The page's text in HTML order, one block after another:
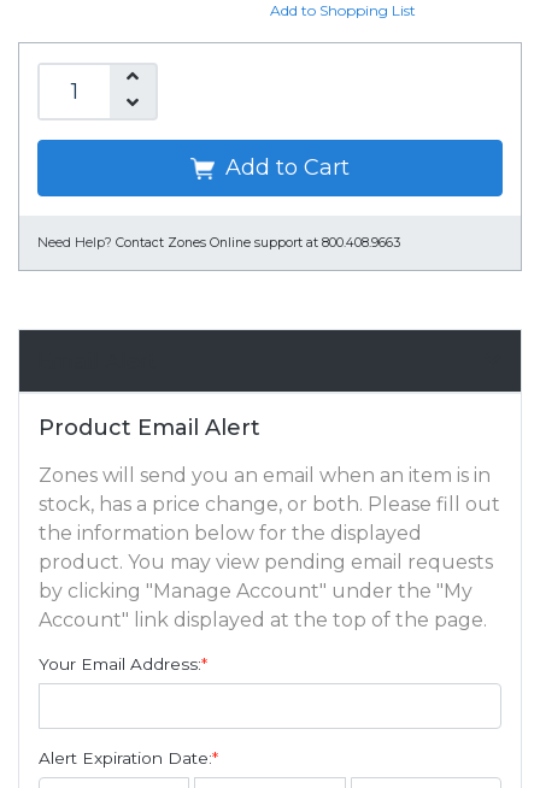
Add to Shopping List
Add to Cart
Need Help? Contact Zones Online support at 800.408.9663
Product Email Alert
Zones will send you an email when an item is in
stock, has a price change, or both. Please fill out
the information below for the displayed
product. You may view pending email requests
by clicking "Manage Account" under the "My
Account" link displayed at the top of the page.
Your Email Address:*
Alert Expiration Date:*